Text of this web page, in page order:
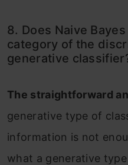
8. Does Naive
category of the
generative
The straightforward
generative type of
information is not
what a generative